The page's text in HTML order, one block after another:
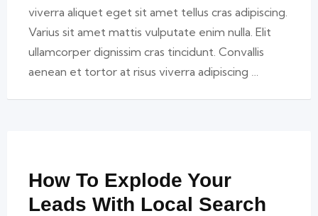
viverra aliquet eget sit amet tellus cras adipiscing.
Varius sit amet mattis vulputate enim nulla. Elit
ullamcorper dignissim cras tincidunt. Convallis
aenean et tortor at risus viverra adipiscing …
How To Explode Your
Leads With Local Search